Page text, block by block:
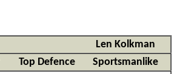
Len Kolkman
Top Defence Sportsmanlike